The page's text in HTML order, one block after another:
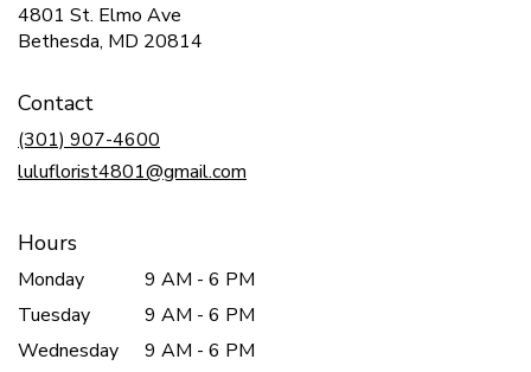
4801 St. Elmo Ave
Bethesda, MD 20814
Contact
(301) 907-4600
luluflorist4801@gmail.com
Hours
Monday
9 AM - 6 PM
Tuesday
9 AM - 6 PM
Wednesday
9 AM - 6 PM